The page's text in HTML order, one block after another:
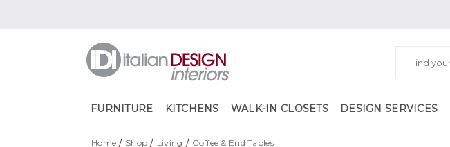
FURNITURE KITCHENS WALK-IN CLOSETS DESIGN SERVICES
Home / Shop / Living / Coffee & End Tables